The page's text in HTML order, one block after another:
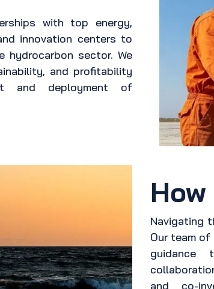
with top energy,
innovation centers to
sector. We
and profitability
and deployment of
Navigating
Our team
guidance
and co-